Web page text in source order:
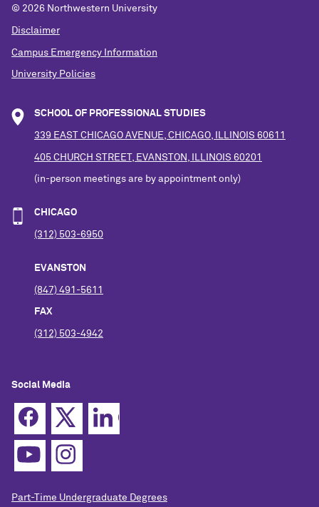
© 2026 Northwestern University
Disclaimer
Campus Emergency Information
University Policies
SCHOOL OF PROFESSIONAL STUDIES
339 EAST CHICAGO AVENUE, CHICAGO, ILLINOIS 60611
405 CHURCH STREET, EVANSTON, ILLINOIS 60201
(in-person meetings are by appointment only)
CHICAGO
(312) 503-6950
EVANSTON
(847) 491-5611
FAX
(312) 503-4942
Social Media
Part-Time Undergraduate Degrees